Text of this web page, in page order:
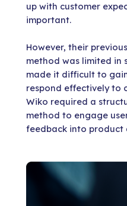
up with customer
important.
However, their
method was limited in
made it difficult to
respond effectively to
Wiko required a
method to engage
feedback into product